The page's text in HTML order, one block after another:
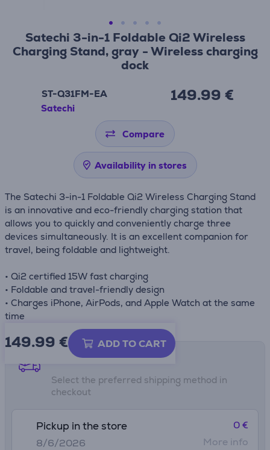
Satechi 3-in-1 Foldable Qi2 Wireless
Charging Stand, gray - Wireless charging
dock
ST-Q31FM-EA
Satechi
149.99 €
Compare
Availability in stores
The Satechi 3-in-1 Foldable Qi2 Wireless Charging Stand
is an innovative and eco-friendly charging station that
allows you to quickly and conveniently charge three
devices simultaneously. It is an excellent companion for
travel, being foldable and lightweight.
• Qi2 certified 15W fast charging
• Foldable and travel-friendly design
• Charges iPhone, AirPods, and Apple Watch at the same
time
149.99 € ADD TO CART
Shipping methods
Select the preferred shipping method in
checkout
Pickup in the store
8/6/2026
0 €
More info